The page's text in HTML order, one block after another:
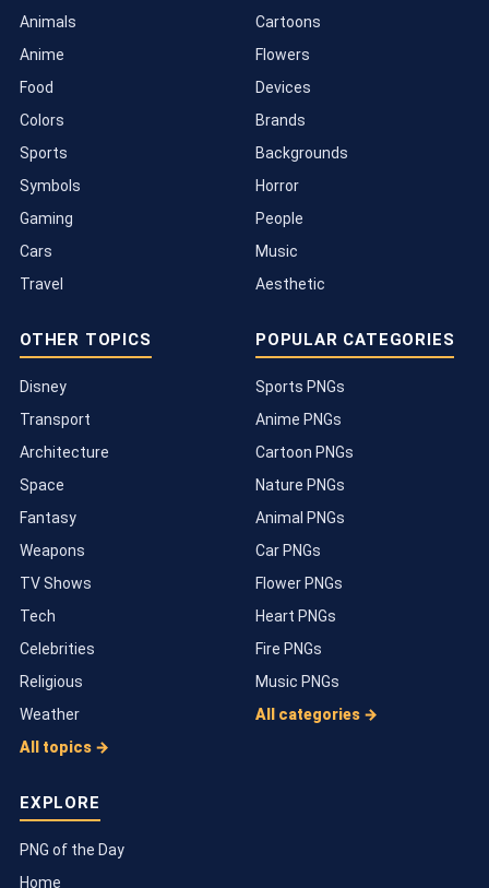
Animals
Anime
Food
Colors
Sports
Symbols
Gaming
Cars
Travel
Cartoons
Flowers
Devices
Brands
Backgrounds
Horror
People
Music
Aesthetic
OTHER TOPICS
Disney
Transport
Architecture
Space
Fantasy
Weapons
TV Shows
Tech
Celebrities
Religious
Weather
All topics →
POPULAR CATEGORIES
Sports PNGs
Anime PNGs
Cartoon PNGs
Nature PNGs
Animal PNGs
Car PNGs
Flower PNGs
Heart PNGs
Fire PNGs
Music PNGs
All categories →
EXPLORE
PNG of the Day
Home